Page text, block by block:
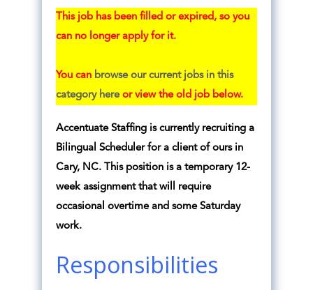
This job has been filled or expired, so you
can no longer apply for it.
You can browse our current jobs in this
category hereor view the old job below.
Accentuate Staffing is currently recruiting a
Bilingual Scheduler for a client of ours in
Cary, NC. This position is a temporary 12-
week assignment that will require
occasional overtime and some Saturday
work.
Responsibilities